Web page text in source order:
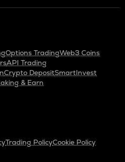
Options TradingWeb3 Coins
API Trading
Crypto DepositSmartInvest
& Earn
Trading PolicyCookie Policy